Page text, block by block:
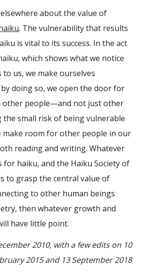
about the value of
. The vulnerability that results
is vital to its success. In the act
which shows what we notice
us, we make ourselves
doing so, we open the door for
other people—and not just other
the small risk of being vulnerable
make room for other people in our
reading and writing. Whatever
haiku, and the Haiku Society of
to grasp the central value of
to other human beings
then whatever growth and
have little point.
2010, with a few edits on 10
2015 and 13 September 2018